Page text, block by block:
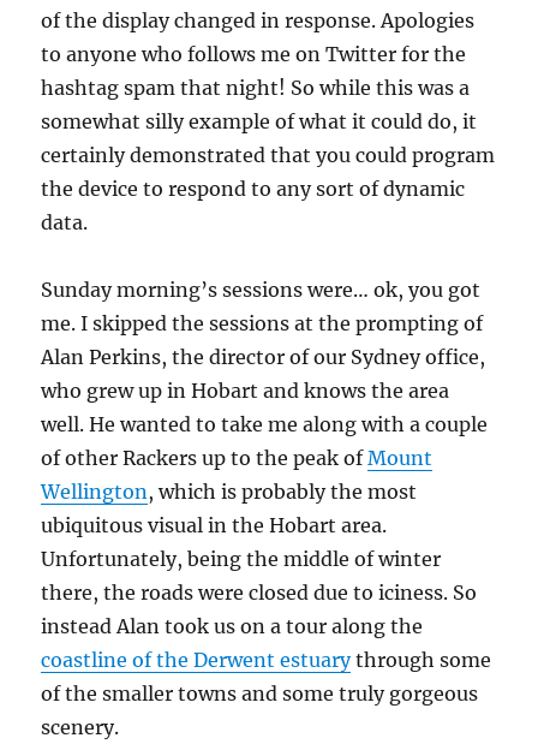
of the display changed in response. Apologies
to anyone who follows me on Twitter for the
hashtag spam that night! So while this was a
somewhat silly example of what it could do, it
certainly demonstrated that you could program
the device to respond to any sort of dynamic
data.
Sunday morning’s sessions were… ok, you got
me. I skipped the sessions at the prompting of
Alan Perkins, the director of our Sydney office,
who grew up in Hobart and knows the area
well. He wanted to take me along with a couple
of other Rackers up to the peak ofMount
Wellington , which is probably the most
ubiquitous visual in the Hobart area.
Unfortunately, being the middle of winter
there, the roads were closed due to iciness. So
instead Alan took us on a tour along the
coastline of the Derwent estuarythrough some
of the smaller towns and some truly gorgeous
scenery.